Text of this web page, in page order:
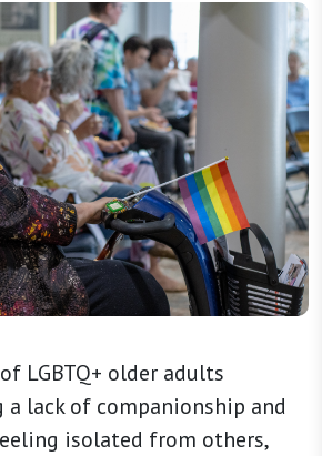
LGBTQ+ older adults
lack of companionship and
isolated from others,